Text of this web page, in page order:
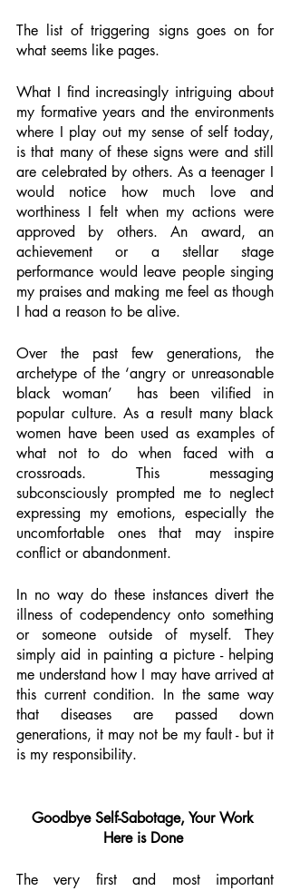
The list of triggering signs goes on for
what seems like pages.
What I find increasingly intriguing about
my formative years and the environments
where I play out my sense of self today,
is that many of these signs were and still
are celebrated by others. As a teenager I
would notice how much love and
worthiness I felt when my actions were
approved by others. An award, an
achievement or a stellar stage
performance would leave people singing
my praises and making me feel as though
I had a reason to be alive.
Over the past few generations, the
archetype of the ‘angry or unreasonable
black woman’  has been vilified in
popular culture. As a result many black
women have been used as examples of
what not to do when faced with a
crossroads. This messaging
subconsciously prompted me to neglect
expressing my emotions, especially the
uncomfortable ones that may inspire
conflict or abandonment.
In no way do these instances divert the
illness of codependency onto something
or someone outside of myself. They
simply aid in painting a picture - helping
me understand how I may have arrived at
this current condition. In the same way
that diseases are passed down
generations, it may not be my fault - but it
is my responsibility.
Goodbye Self-Sabotage, Your Work
Here is Done
The very first and most important